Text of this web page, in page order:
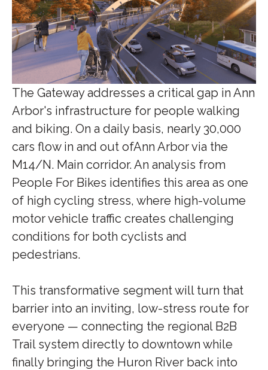
The Gateway addresses a critical gap in Ann
Arbor's infrastructure for people walking
and biking. On a daily basis, nearly 30,000
cars flow in and out ofAnn Arbor via the
M14/N. Main corridor. An analysis from
People For Bikes identifies this area as one
of high cycling stress, where high-volume
motor vehicle traffic creates challenging
conditions for both cyclists and
pedestrians.
This transformative segment will turn that
barrier into an inviting, low-stress route for
everyone — connecting the regional B2B
Trail system directly to downtown while
finally bringing the Huron River back into